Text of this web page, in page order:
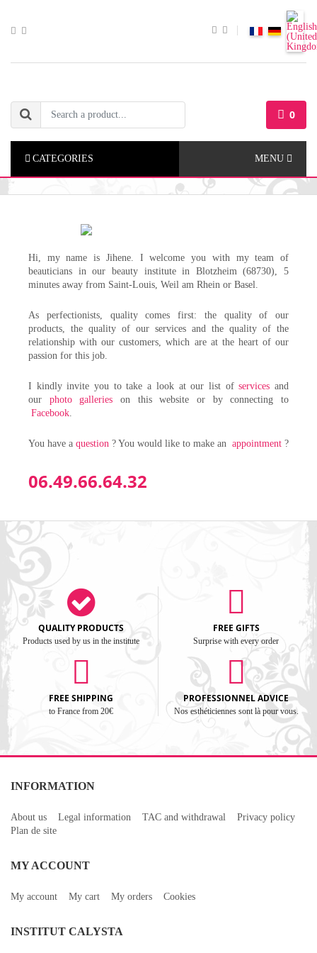
0
CATEGORIES MENU
Hi, my name is Jihene. I welcome you with my team of
beauticians in our beauty institute in Blotzheim (68730), 5
minutes away from Saint-Louis, Weil am Rhein or Basel.
As perfectionists, quality comes first: the quality of our
products, the quality of our services and the quality of the
relationship with our customers, which are at the heart of our
passion for this job.
I kindly invite you to take a look at our list ofservices and
our photo galleries on this website or by connecting to
Facebook.
You have a question ? You would like to make an appointment ?
06.49.66.64.32
QUALITY PRODUCTS
Products used by us in the institute
FREE GIFTS
Surprise with every order
FREE SHIPPING
to France from 20€
PROFESSIONNEL ADVICE
Nos esthéticiennes sont là pour vous.
INFORMATION
About us Legal information TAC and withdrawal
Privacy policy
Plan de site
MY ACCOUNT
My account My cart My orders Cookies
INSTITUT CALYSTA